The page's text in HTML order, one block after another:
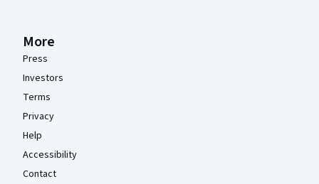
More
Press
Investors
Terms
Privacy
Help
Accessibility
Contact